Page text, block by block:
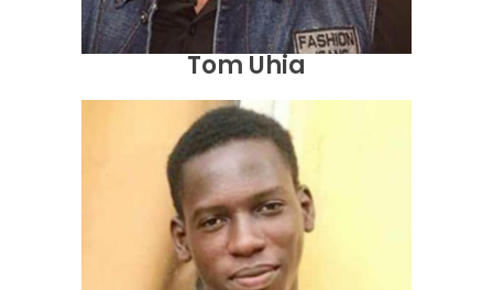
Tom Uhia